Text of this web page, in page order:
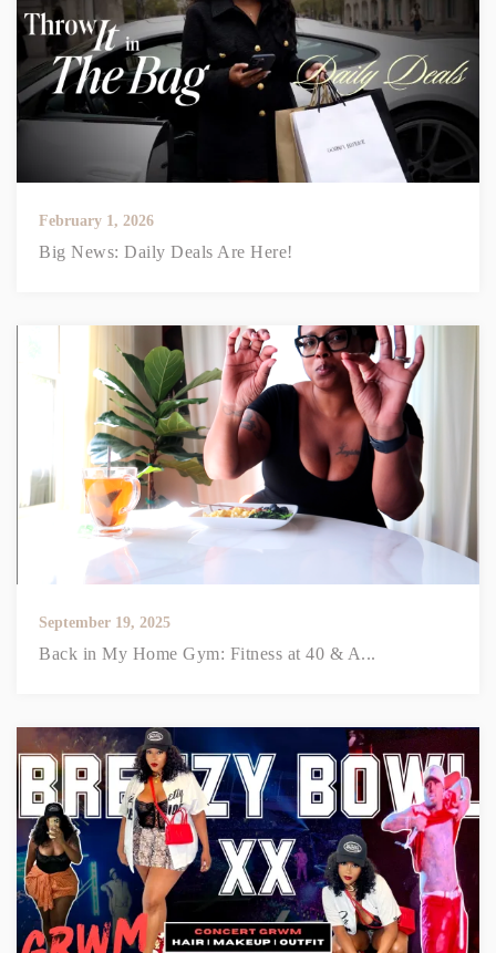
February 1, 2026
Big News: Daily Deals Are Here!
September 19, 2025
Back in My Home Gym: Fitness at 40 & A...